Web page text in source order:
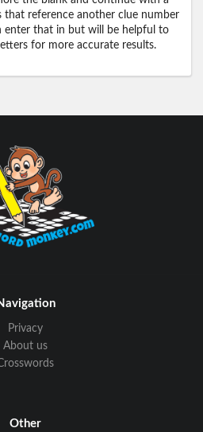
that reference another clue number
enter that in but will be helpful to
for more accurate results.
Privacy
About us
Other